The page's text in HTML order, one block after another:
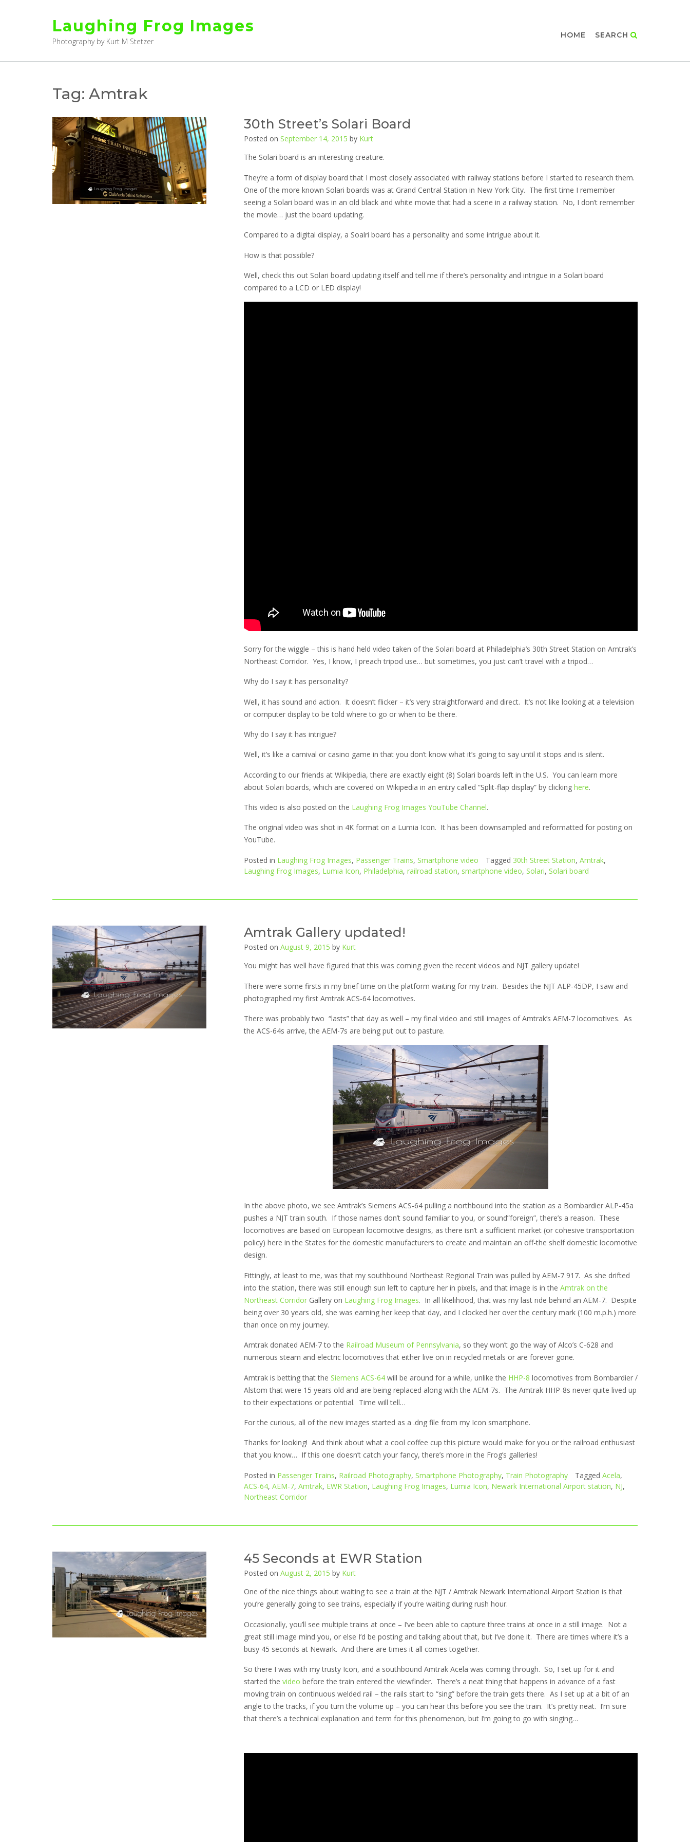
Laughing Frog Images
Photography by Kurt M Stetzer
HOME SEARCH
Tag: Amtrak
30th Street’s Solari Board
Posted on September 14, 2015 by Kurt
The Solari board is an interesting creature.
They’re a form of display board that I most closely associated with railway stations before I started to research them.
One of the more known Solari boards was at Grand Central Station in New York City. The first time I remember
seeing a Solari board was in an old black and white movie that had a scene in a railway station. No, I don’t remember
the movie… just the board updating.
Compared to a digital display, a Soalri board has a personality and some intrigue about it.
How is that possible?
Well, check this out Solari board updating itself and tell me if there’s personality and intrigue in a Solari board
compared to a LCD or LED display!
Sorry for the wiggle – this is hand held video taken of the Solari board at Philadelphia’s 30th Street Station on Amtrak’s
Northeast Corridor. Yes, I know, I preach tripod use… but sometimes, you just can’t travel with a tripod…
Why do I say it has personality?
Well, it has sound and action. It doesn’t flicker – it’s very straightforward and direct. It’s not like looking at a television
or computer display to be told where to go or when to be there.
Why do I say it has intrigue?
Well, it’s like a carnival or casino game in that you don’t know what it’s going to say until it stops and is silent.
According to our friends at Wikipedia, there are exactly eight (8) Solari boards left in the U.S. You can learn more
about Solari boards, which are covered on Wikipedia in an entry called “Split-flap display” by clicking here.
This video is also posted on the Laughing Frog Images YouTube Channel.
The original video was shot in 4K format on a Lumia Icon. It has been downsampled and reformatted for posting on
YouTube.
Posted in Laughing Frog Images, Passenger Trains, Smartphone video Tagged 30th Street Station, Amtrak,
Laughing Frog Images, Lumia Icon, Philadelphia, railroad station, smartphone video, Solari, Solari board
Amtrak Gallery updated!
Posted on August 9, 2015 by Kurt
You might has well have figured that this was coming given the recent videos and NJT gallery update!
There were some firsts in my brief time on the platform waiting for my train. Besides the NJT ALP-45DP, I saw and
photographed my first Amtrak ACS-64 locomotives.
There was probably two “lasts” that day as well – my final video and still images of Amtrak’s AEM-7 locomotives. As
the ACS-64s arrive, the AEM-7s are being put out to pasture.
In the above photo, we see Amtrak’s Siemens ACS-64 pulling a northbound into the station as a Bombardier ALP-45a
pushes a NJT train south. If those names don’t sound familiar to you, or sound”foreign”, there’s a reason. These
locomotives are based on European locomotive designs, as there isn’t a sufficient market (or cohesive transportation
policy) here in the States for the domestic manufacturers to create and maintain an off-the shelf domestic locomotive
design.
Fittingly, at least to me, was that my southbound Northeast Regional Train was pulled by AEM-7 917. As she drifted
into the station, there was still enough sun left to capture her in pixels, and that image is in the Amtrak on the
Northeast CorridorGallery on Laughing Frog Images. In all likelihood, that was my last ride behind an AEM-7. Despite
being over 30 years old, she was earning her keep that day, and I clocked her over the century mark (100 m.p.h.) more
than once on my journey.
Amtrak donated AEM-7 to the Railroad Museum of Pennsylvania, so they won’t go the way of Alco’s C-628 and
numerous steam and electric locomotives that either live on in recycled metals or are forever gone.
Amtrak is betting that the Siemens ACS-64will be around for a while, unlike the HHP-8 locomotives from Bombardier /
Alstom that were 15 years old and are being replaced along with the AEM-7s. The Amtrak HHP-8s never quite lived up
to their expectations or potential. Time will tell…
For the curious, all of the new images started as a .dng file from my Icon smartphone.
Thanks for looking! And think about what a cool coffee cup this picture would make for you or the railroad enthusiast
that you know… If this one doesn’t catch your fancy, there’s more in the Frog’s galleries!
Posted in Passenger Trains, Railroad Photography, Smartphone Photography, Train Photography Tagged Acela,
ACS-64, AEM-7, Amtrak, EWR Station, Laughing Frog Images, Lumia Icon, Newark International Airport station, NJ,
Northeast Corridor
45 Seconds at EWR Station
Posted on August 2, 2015 by Kurt
One of the nice things about waiting to see a train at the NJT / Amtrak Newark International Airport Station is that
you’re generally going to see trains, especially if you’re waiting during rush hour.
Occasionally, you’ll see multiple trains at once – I’ve been able to capture three trains at once in a still image. Not a
great still image mind you, or else I’d be posting and talking about that, but I’ve done it. There are times where it’s a
busy 45 seconds at Newark. And there are times it all comes together.
So there I was with my trusty Icon, and a southbound Amtrak Acela was coming through. So, I set up for it and
started the video before the train entered the viewfinder. There’s a neat thing that happens in advance of a fast
moving train on continuous welded rail – the rails start to “sing” before the train gets there. As I set up at a bit of an
angle to the tracks, if you turn the volume up – you can hear this before you see the train. It’s pretty neat. I’m sure
that there’s a technical explanation and term for this phenomenon, but I’m going to go with singing…